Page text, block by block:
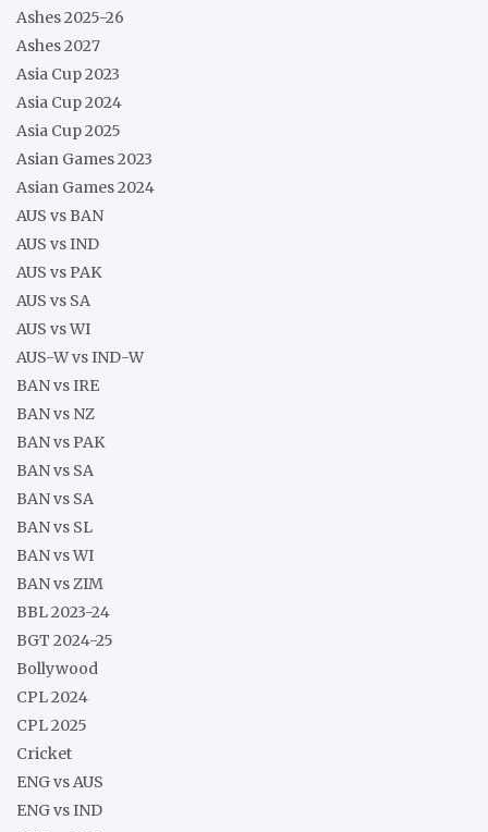
Ashes 2025-26
Ashes 2027
Asia Cup 2023
Asia Cup 2024
Asia Cup 2025
Asian Games 2023
Asian Games 2024
AUS vs BAN
AUS vs IND
AUS vs PAK
AUS vs SA
AUS vs WI
AUS-W vs IND-W
BAN vs IRE
BAN vs NZ
BAN vs PAK
BAN vs SA
BAN vs SA
BAN vs SL
BAN vs WI
BAN vs ZIM
BBL 2023-24
BGT 2024-25
Bollywood
CPL 2024
CPL 2025
Cricket
ENG vs AUS
ENG vs IND